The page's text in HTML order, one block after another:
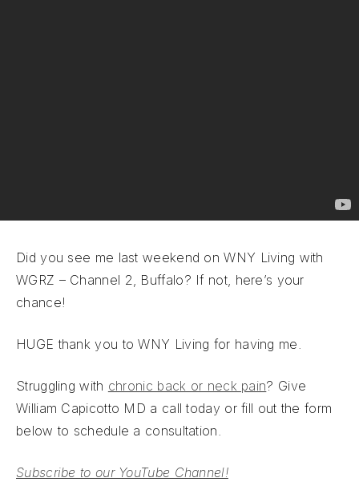
Did you see me last weekend on WNY Living with
WGRZ – Channel 2, Buffalo? If not, here’s your
chance!
HUGE thank you to WNY Living for having me.
Struggling with chronic back or neck pain? Give
William Capicotto MD a call today or fill out the form
below to schedule a consultation.
Subscribe to our YouTube Channel!